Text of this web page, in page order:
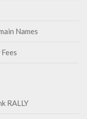
Names
RALLY